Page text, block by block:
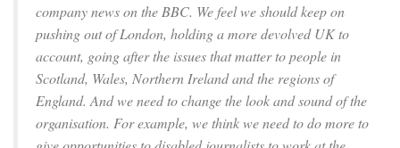
company news on the BBC. We feel we should keep on
pushing out of London, holding a more devolved UK to
account, going after the issues that matter to people in
Scotland, Wales, Northern Ireland and the regions of
England. And we need to change the look and sound of the
organisation. For example, we think we need to do more to